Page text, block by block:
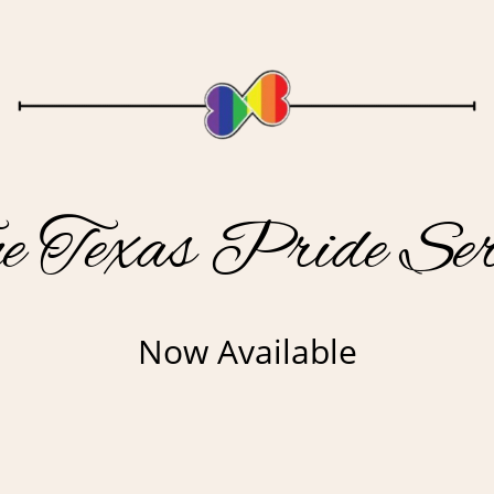
Texas Pride
Now Available